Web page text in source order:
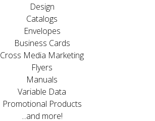
Design
Catalogs
Envelopes
Business Cards
Cross Media Marketing
Flyers
Manuals
Variable Data
Promotional Products
...and more!